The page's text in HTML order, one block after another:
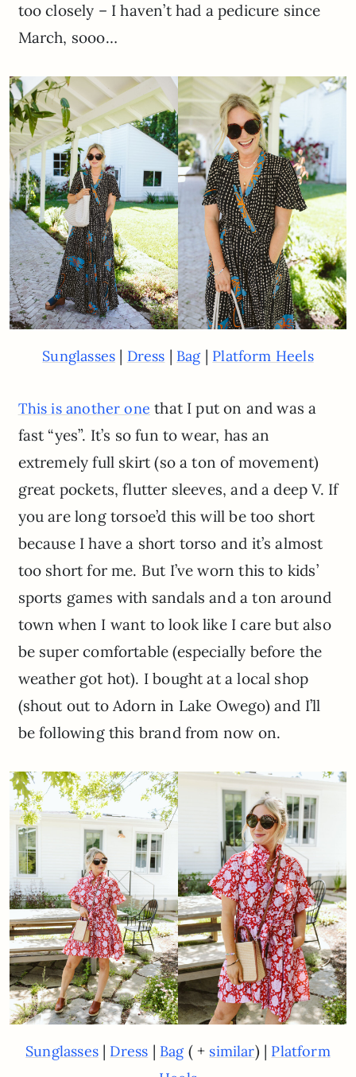
too closely – I haven’t had a pedicure since
March, sooo…
Sunglasses | Dress | Bag| Platform Heels
This is another one that I put on and was a
fast “yes”. It’s so fun to wear, has an
extremely full skirt (so a ton of movement)
great pockets, flutter sleeves, and a deep V. If
you are long torsoe’d this will be too short
because I have a short torso and it’s almost
too short for me. But I’ve worn this to kids’
sports games with sandals and a ton around
town when I want to look like I care but also
be super comfortable (especially before the
weather got hot). I bought at a local shop
(shout out to Adorn in Lake Owego) and I’ll
be following this brand from now on.
Sunglasses| Dress | Bag( + similar) | Platform